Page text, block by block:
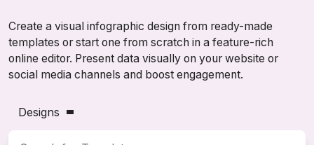
Create a visual infographic design from ready-made
templates or start one from scratch in a feature-rich
online editor. Present data visually on your website or
social media channels and boost engagement.
Designs